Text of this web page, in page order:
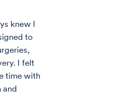
knew I
to
I felt
time with
and